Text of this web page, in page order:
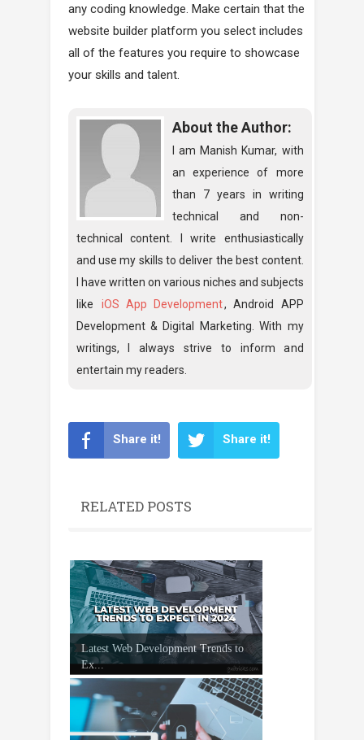
any coding knowledge. Make certain that the
website builder platform you select includes
all of the features you require to showcase
your skills and talent.
About the Author:
I am Manish Kumar, with
an experience of more
than 7 years in writing
technical and non-
technical content. I write enthusiastically
and use my skills to deliver the best content.
I have written on various niches and subjects
like
iOS App Development, Android APP
Development & Digital Marketing. With my
writings, I always strive to inform and
entertain my readers.
Share it! Share it!
RELATED POSTS
Latest Web Development Trends to
Ex...